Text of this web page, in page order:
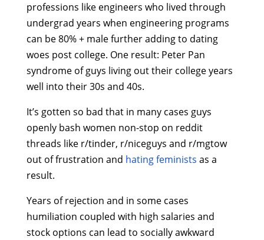
professions like engineers who lived through
undergrad years when engineering programs
can be 80% + male further adding to dating
woes post college. One result: Peter Pan
syndrome of guys living out their college years
well into their 30s and 40s.
It’s gotten so bad that in many cases guys
openly bash women non-stop on reddit
threads like r/tinder, r/niceguys and r/mgtow
out of frustration and hating feminists as a
result.
Years of rejection and in some cases
humiliation coupled with high salaries and
stock options can lead to socially awkward